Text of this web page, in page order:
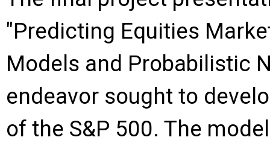
"Predicting Equities
Models and Probabilistic
endeavor sought to
of the S&P 500. The